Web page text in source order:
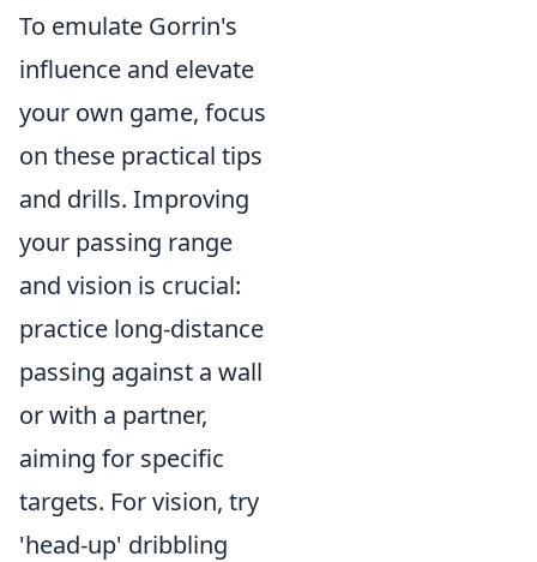
To emulate Gorrin's
influence and elevate
your own game, focus
on these practical tips
and drills. Improving
your passing range
and vision is crucial:
practice long-distance
passing against a wall
or with a partner,
aiming for specific
targets. For vision, try
'head-up' dribbling